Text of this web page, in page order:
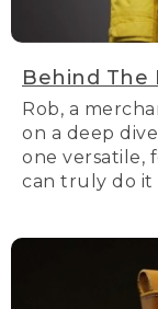
Behind The
Rob, a
on a deep
one versatile,
can truly do it